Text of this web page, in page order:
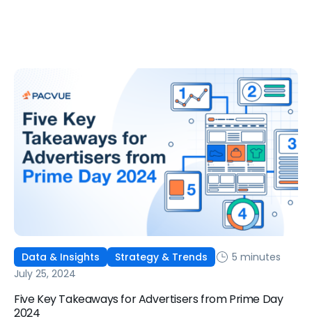
Data & Insights Strategy & Trends
5 minutes
July 25, 2024
Five Key Takeaways for Advertisers from Prime Day
2024